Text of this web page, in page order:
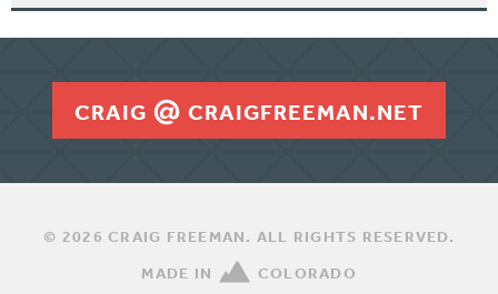
SEAR
CRAIG CRAIGFREEMAN.NET
© 2026 CRAIG FREEMAN. ALL RIGHTS RESERVED.
MADE IN
COLORADO